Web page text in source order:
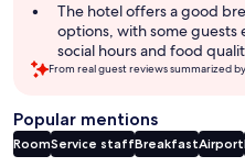
The hotel offers a good
options, with some
social hours and food
From real guest reviews summarized
Popular mentions
RoomService staffBreakfastAirport